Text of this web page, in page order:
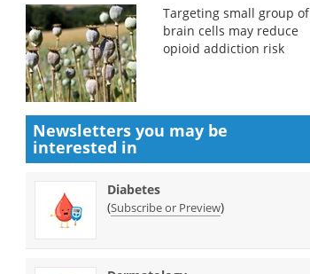
Targeting small group of
brain cells may reduce
opioid addiction risk
Newsletters you may be
interested in
Diabetes
(Subscribe or Preview)